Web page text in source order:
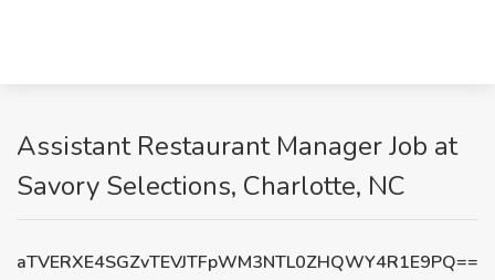
Assistant Restaurant Manager Job at
Savory Selections, Charlotte, NC
aTVERXE4SGZvTEVJTFpWM3NTL0ZHQWY4R1E9PQ==